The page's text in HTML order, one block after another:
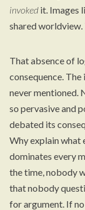
invoked it. Images
shared
That absence of
consequence.
never mentioned.
so pervasive and
debated its
Why explain what
dominates every
the time, nobody
that nobody
for argument. If